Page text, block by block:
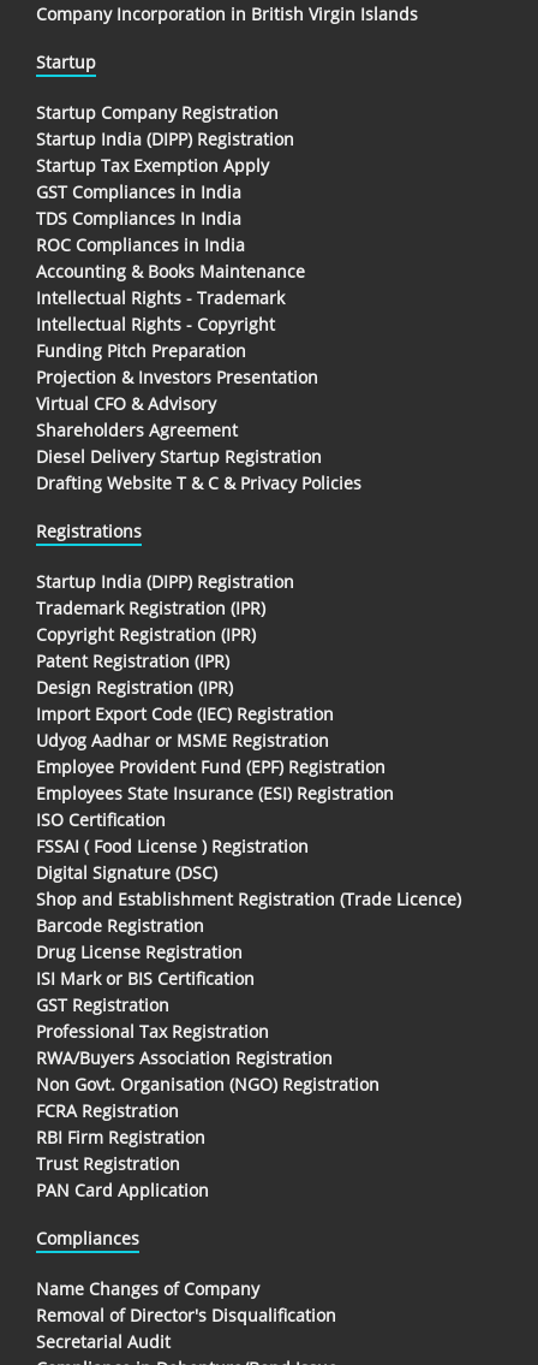
Company Incorporation in British Virgin Islands
Startup
Startup Company Registration
Startup India (DIPP) Registration
Startup Tax Exemption Apply
GST Compliances in India
TDS Compliances In India
ROC Compliances in India
Accounting & Books Maintenance
Intellectual Rights - Trademark
Intellectual Rights - Copyright
Funding Pitch Preparation
Projection & Investors Presentation
Virtual CFO & Advisory
Shareholders Agreement
Diesel Delivery Startup Registration
Drafting Website T & C & Privacy Policies
Registrations
Startup India (DIPP) Registration
Trademark Registration (IPR)
Copyright Registration (IPR)
Patent Registration (IPR)
Design Registration (IPR)
Import Export Code (IEC) Registration
Udyog Aadhar or MSME Registration
Employee Provident Fund (EPF) Registration
Employees State Insurance (ESI) Registration
ISO Certification
FSSAI ( Food License ) Registration
Digital Signature (DSC)
Shop and Establishment Registration (Trade Licence)
Barcode Registration
Drug License Registration
ISI Mark or BIS Certification
GST Registration
Professional Tax Registration
RWA/Buyers Association Registration
Non Govt. Organisation (NGO) Registration
FCRA Registration
RBI Firm Registration
Trust Registration
PAN Card Application
Compliances
Name Changes of Company
Removal of Director's Disqualification
Secretarial Audit